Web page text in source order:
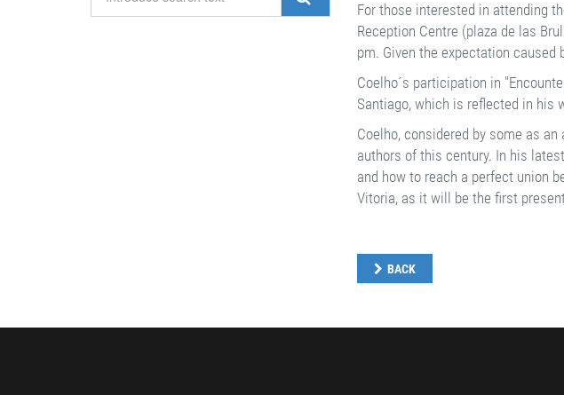
For those interested in attending
Reception Centre (plaza de las
pm. Given the expectation
Coelho´s participation in
Santiago, which is reflected in his
Coelho, considered by some as
authors of this century. In his
and how to reach a perfect union
Vitoria, as it will be the first
BACK